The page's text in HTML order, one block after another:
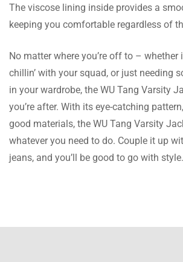
The viscose lining inside provides a
keeping you comfortable regardless of
No matter where you’re off to – whether
chillin’ with your squad, or just needing
in your wardrobe, the WU Tang Varsity
you’re after. With its eye-catching
good materials, the WU Tang Varsity
whatever you need to do. Couple it up
jeans, and you’ll be good to go with style.
Rose Cole
and the button closure is
this jacket is of high
Wells Ball
Sizing was assisted by the